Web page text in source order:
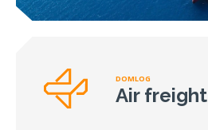
DOMLOG
Air freight